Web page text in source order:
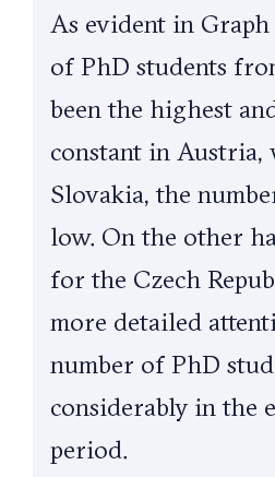
As evident in Graph
of PhD students
been the highest
constant in Austria,
Slovakia, the
low. On the other
for the Czech
more detailed
number of PhD
considerably in the
period.